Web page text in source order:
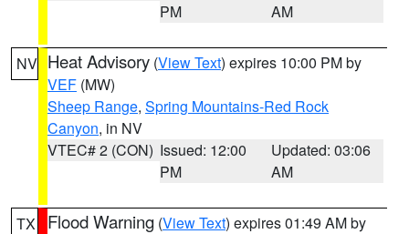
PM
AM
NV Heat Advisory (View Text) expires 10:00 PM by
VEF (MW)
Sheep Range, Spring Mountains-Red Rock
Canyon, in NV
VTEC# 2 (CON) Issued: 12:00
PM
Updated: 03:06
AM
TX Flood Warning (View Text) expires 01:49 AM by